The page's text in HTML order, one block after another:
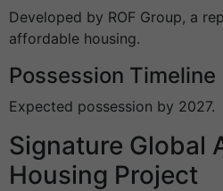
Developed by ROF Group, a
affordable housing.
Possession Timeline
Expected possession by 2027.
Signature Global
Housing Project